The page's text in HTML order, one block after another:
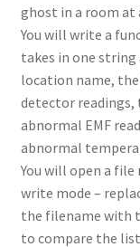
ghost in a room at
You will write a
takes in one
location name,
detector
abnormal EMF
abnormal
You will open a
write mode –
the filename with
to compare the